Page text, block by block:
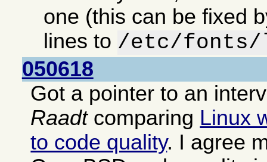
one (this can be fixed
lines to /etc/fonts/
050618
Got a pointer to an
Raadtcomparing Linux
to code quality. I agree